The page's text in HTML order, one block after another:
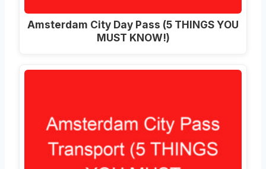
Amsterdam City Day Pass (5 THINGS YOU
MUST KNOW!)